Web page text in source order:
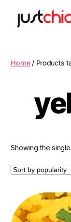
Home/ Products
Showing the